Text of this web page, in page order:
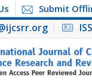
Submit